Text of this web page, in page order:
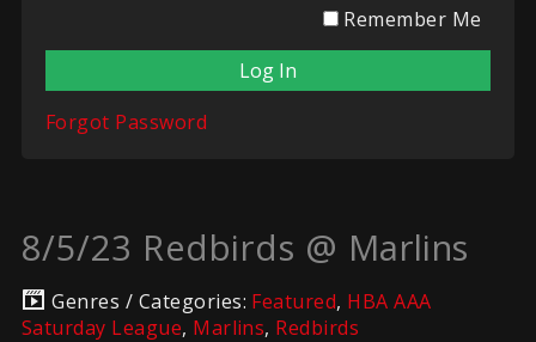
Remember Me
Forgot Password
8/5/23 Redbirds @ Marlins
Genres / Categories: Featured, HBA AAA
Saturday League, Marlins, Redbirds